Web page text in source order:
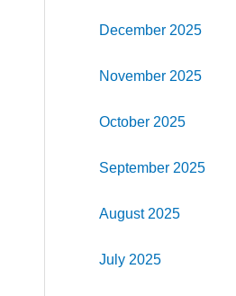
December 2025
November 2025
October 2025
September 2025
August 2025
July 2025